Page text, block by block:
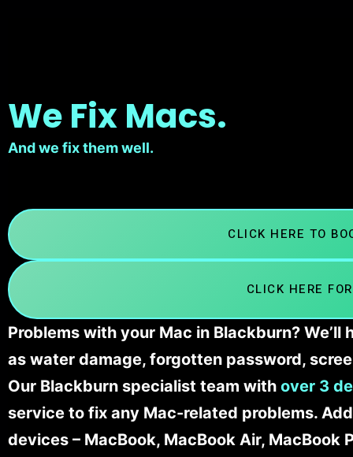
We Fix Macs.
And we fix them well.
CLICK HERE TO
CLICK HERE
Problems with your Mac in Blackburn?
as water damage, forgotten password,
Our Blackburn specialist team with over 3
service to fix any Mac-related problems.
devices – MacBook, MacBook Air, MacBook